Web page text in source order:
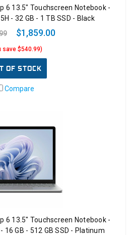
6 13.5" Touchscreen Notebook -
- 32 GB - 1 TB SSD - Black
$1,859.00
save $540.99)
OF STOCK
Compare
6 13.5" Touchscreen Notebook -
16 GB - 512 GB SSD - Platinum